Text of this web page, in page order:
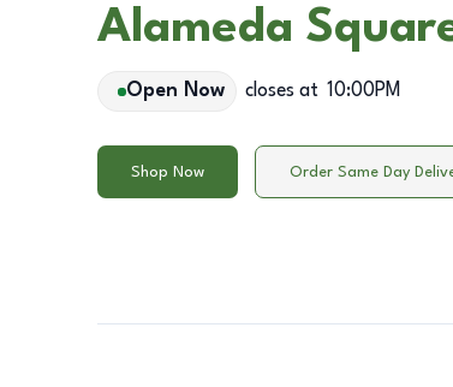
Alameda
Open Now closes at 10:00PM
Shop Now Order Same Day